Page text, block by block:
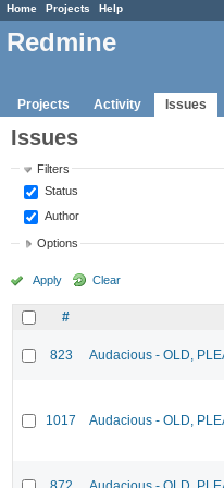
Home Projects Help
Redmine
Projects Activity Issues
Issues
Filters
Status
Author
Options
Apply Clear
#
823 Audacious - OLD,
1017 Audacious - OLD,